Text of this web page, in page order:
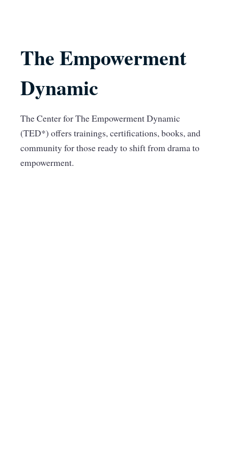
The Empowerment
Dynamic
The Center for The Empowerment Dynamic
(TED*) offers trainings, certifications, books, and
community for those ready to shift from drama to
empowerment.